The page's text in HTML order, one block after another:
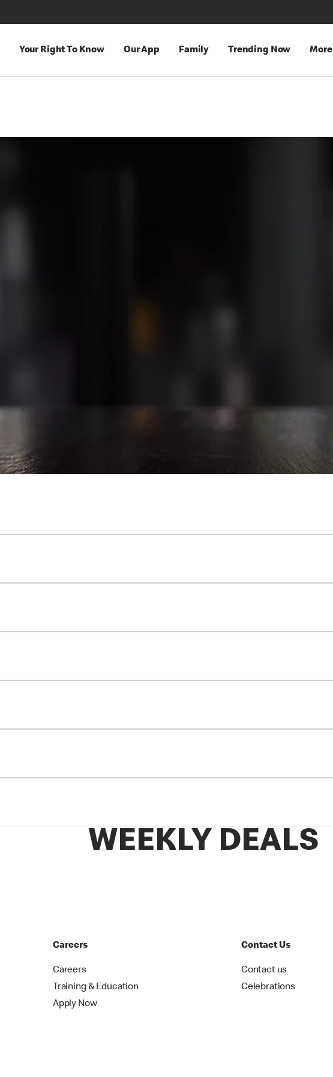
Your Right To Know Our App Family Trending Now More
WEEKLY DEALS
Careers
Careers
Training & Education
Apply Now
Contact Us
Contact us
Celebrations